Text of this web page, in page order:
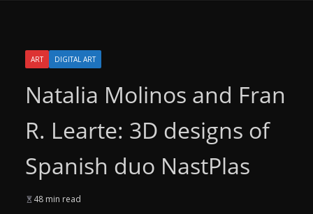
ART DIGITAL ART
Natalia Molinos and Fran
R. Learte: 3D designs of
Spanish duo NastPlas
48 min read